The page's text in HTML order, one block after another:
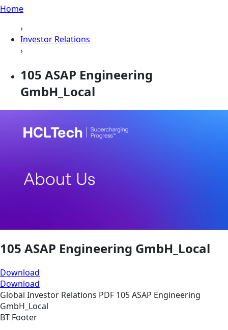
Home
›
Investor Relations
›
105 ASAP Engineering
GmbH_Local
105 ASAP Engineering GmbH_Local
Download
Download
Global Investor Relations PDF 105 ASAP Engineering
GmbH_Local
BT Footer